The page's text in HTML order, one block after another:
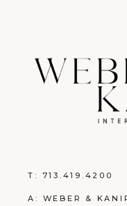
T: 713.419.4200
A: WEBER &